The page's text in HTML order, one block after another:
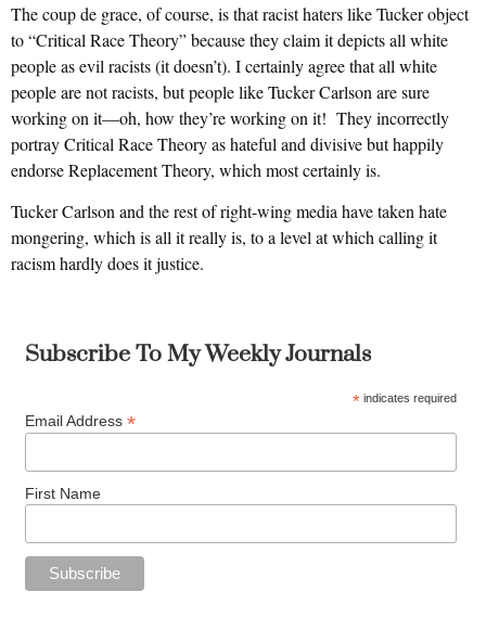
The coup de grace, of course, is that racist haters like Tucker object
to “Critical Race Theory” because they claim it depicts all white
people as evil racists (it doesn’t). I certainly agree that all white
people are not racists, but people like Tucker Carlson are sure
working on it—oh, how they’re working on it! They incorrectly
portray Critical Race Theory as hateful and divisive but happily
endorse Replacement Theory, which most certainly is.
Tucker Carlson and the rest of right-wing media have taken hate
mongering, which is all it really is, to a level at which calling it
racism hardly does it justice.
Subscribe To My Weekly Journals
* indicates required
Email Address *
First Name